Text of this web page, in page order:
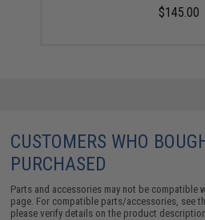
$145.00
CUSTOMERS WHO
PURCHASED
Parts and accessories may not be
page. For compatible parts/accessories, see
please verify details on the product